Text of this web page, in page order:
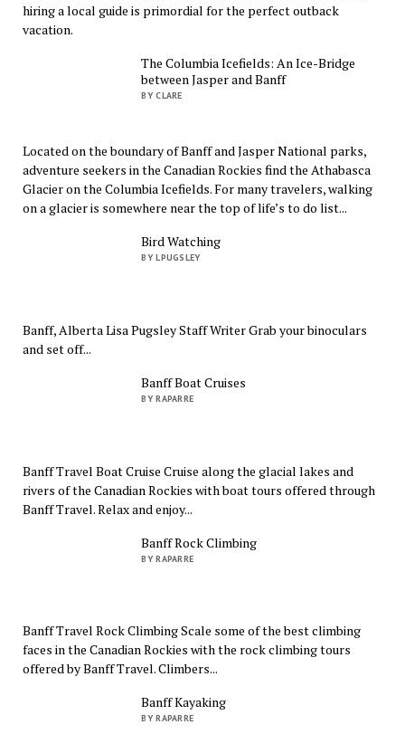
hiring a local guide is primordial for the perfect outback
vacation.
The Columbia Icefields: An Ice-Bridge
between Jasper and Banff
BY CLARE
Located on the boundary of Banff and Jasper National parks,
adventure seekers in the Canadian Rockies find the Athabasca
Glacier on the Columbia Icefields. For many travelers, walking
on a glacier is somewhere near the top of life’s to do list...
Bird Watching
BY LPUGSLEY
Banff, Alberta Lisa Pugsley Staff Writer Grab your binoculars
and set off...
Banff Boat Cruises
BY RAPARRE
Banff Travel Boat Cruise Cruise along the glacial lakes and
rivers of the Canadian Rockies with boat tours offered through
Banff Travel. Relax and enjoy...
Banff Rock Climbing
BY RAPARRE
Banff Travel Rock Climbing Scale some of the best climbing
faces in the Canadian Rockies with the rock climbing tours
offered by Banff Travel. Climbers...
Banff Kayaking
BY RAPARRE